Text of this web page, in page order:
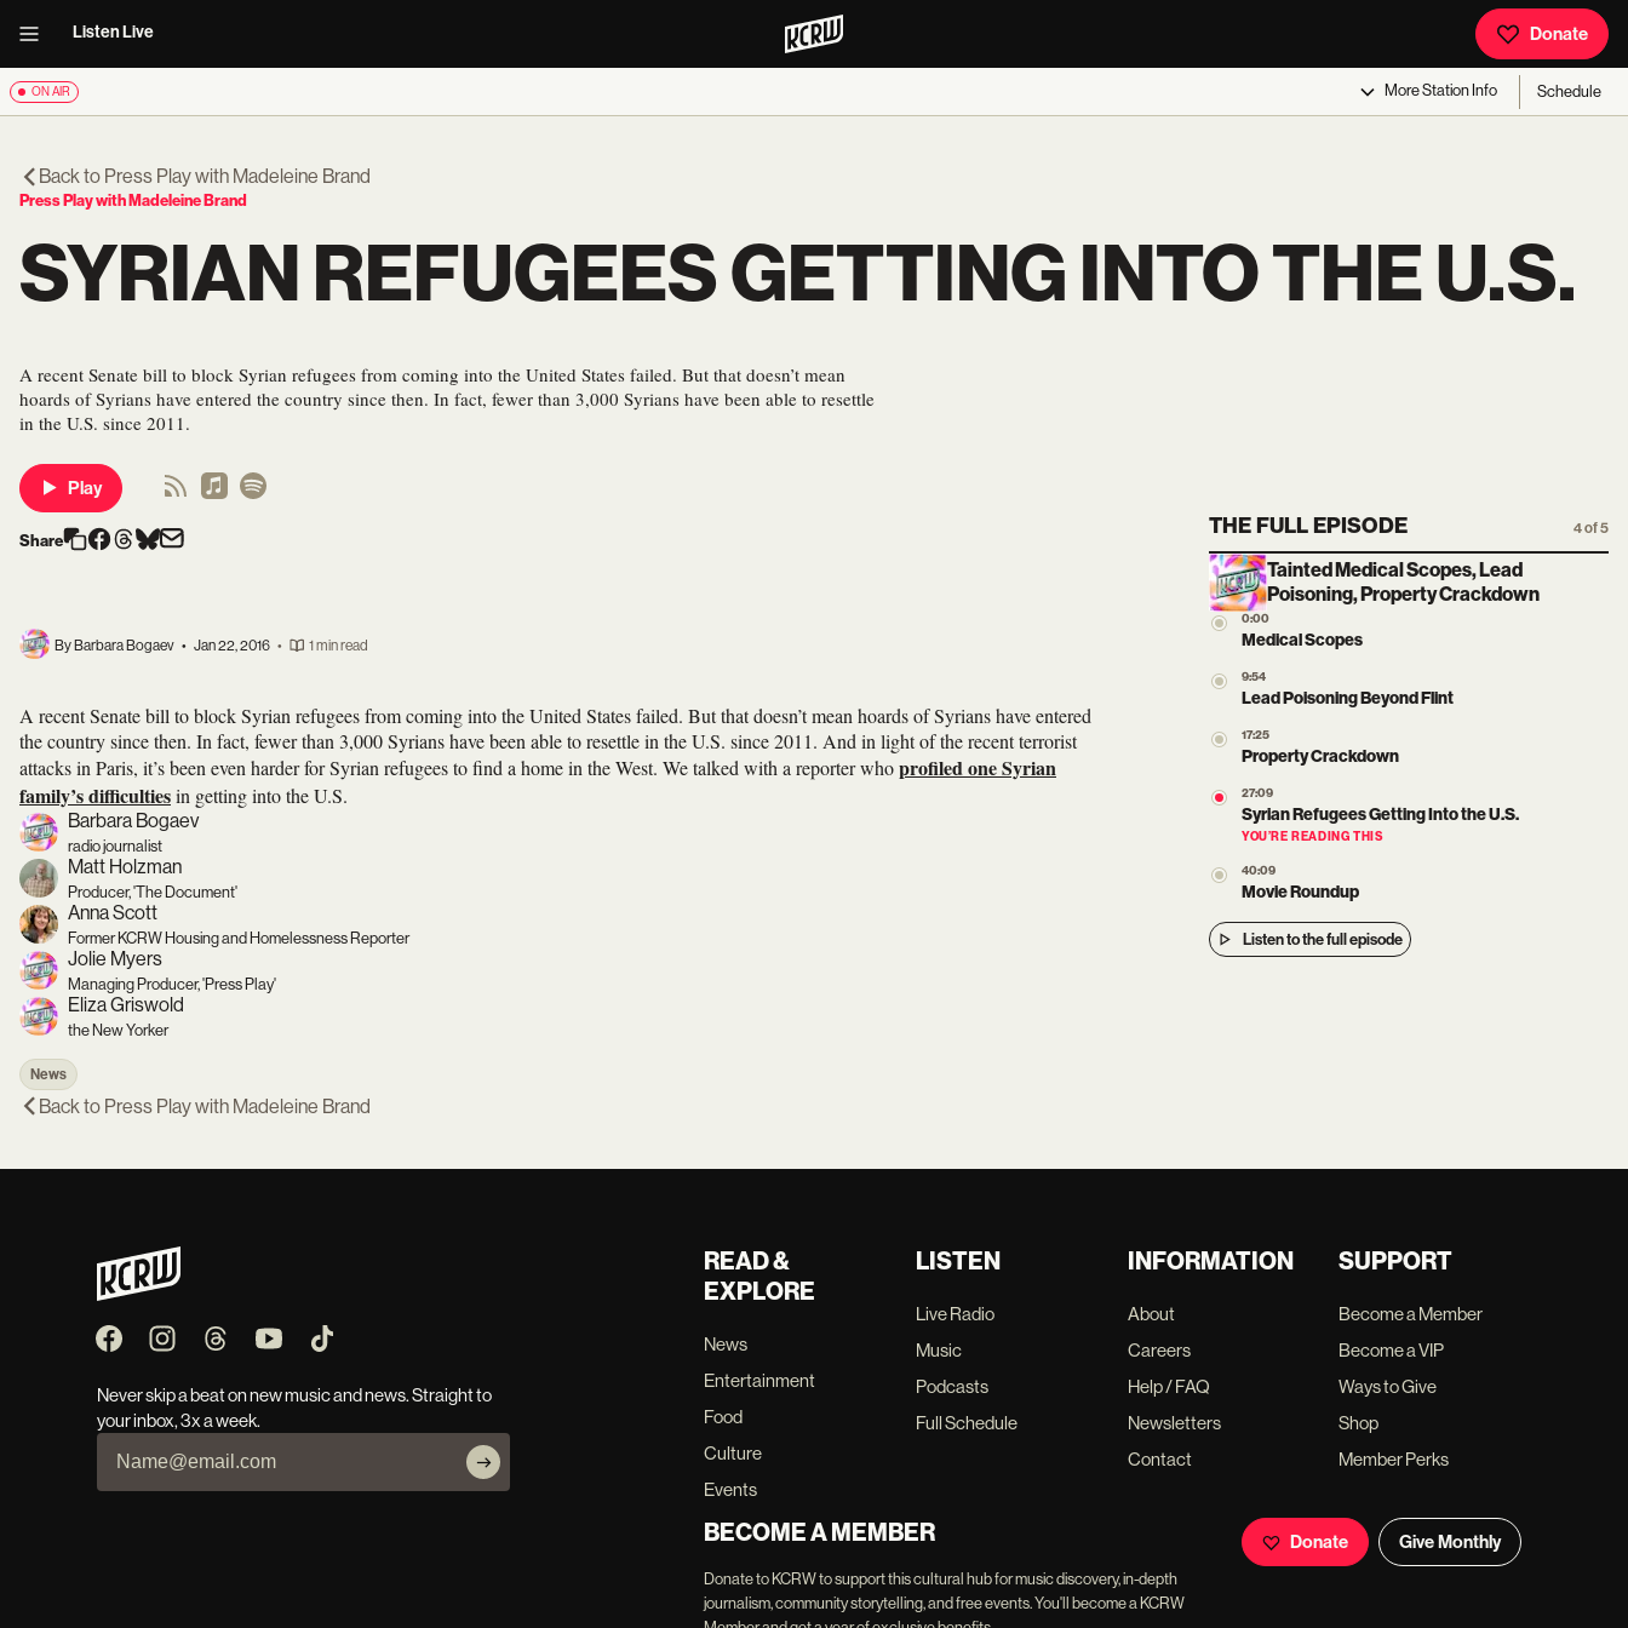
Listen Live Donate
ON AIR MoreStation Info Schedule
Back to Press Play with Madeleine Brand
Press Play with Madeleine Brand
SYRIAN REFUGEES GETTING INTO THE U.S.
A recent Senate bill to block Syrian refugees from coming into the United States failed. But that doesn’t mean
hoards of Syrians have entered the country since then. In fact, fewer than 3,000 Syrians have been able to resettle
in the U.S. since 2011.
Play
Share
By Barbara Bogaev • Jan 22, 2016 • 1 min read
A recent Senate bill to block Syrian refugees from coming into the United States failed. But that doesn’t mean hoards of Syrians have entered
the country since then. In fact, fewer than 3,000 Syrians have been able to resettle in the U.S. since 2011. And in light of the recent terrorist
attacks in Paris, it’s been even harder for Syrian refugees to find a home in the West. We talked with a reporter whoprofiled one Syrian
family’s difficultiesin getting into the U.S.
Barbara Bogaev
radio journalist
Matt Holzman
Producer, 'The Document'
Anna Scott
Former KCRW Housing and Homelessness Reporter
Jolie Myers
Managing Producer, 'Press Play'
Eliza Griswold
the New Yorker
News
THE FULL EPISODE 4 of 5
Tainted Medical Scopes, Lead
Poisoning, Property Crackdown
0:00
Medical Scopes
9:54
Lead Poisoning Beyond Flint
17:25
Property Crackdown
27:09
Syrian Refugees Getting Into the U.S.
YOU’RE READING THIS
40:09
Movie Roundup
Listen to the full episode
Back to Press Play with Madeleine Brand
Never skip a beat on new music and news. Straight to
your inbox, 3x a week.
READ &
EXPLORE
News
Entertainment
Food
Culture
Events
LISTEN
Live Radio
Music
Podcasts
Full Schedule
INFORMATION
About
Careers
Help / FAQ
Newsletters
Contact
SUPPORT
Become a Member
Become a VIP
Ways to Give
Shop
Member Perks
BECOME A MEMBER
Donate to KCRW to support this cultural hub for music discovery, in-depth
journalism, community storytelling, and free events. You'll become a KCRW
Donate Give Monthly